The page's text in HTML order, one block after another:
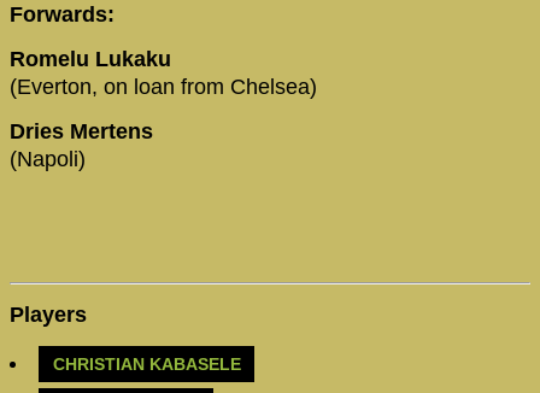
Forwards:
Romelu Lukaku
(Everton, on loan from Chelsea)
Dries Mertens
(Napoli)
Players
CHRISTIAN KABASELE